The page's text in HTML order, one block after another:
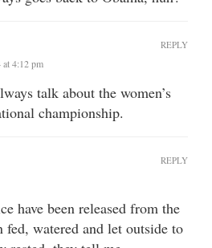
4:12 pm
talk about the women’s
championship.
REPLY
have been released from the
fed, watered and let outside to
REPLY